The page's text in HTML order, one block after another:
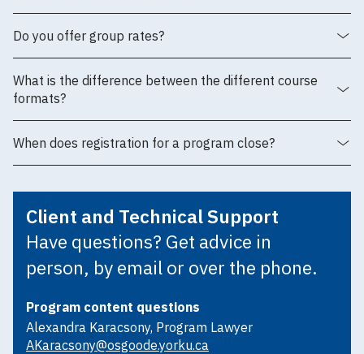
Do you offer group rates?
What is the difference between the different course
formats?
When does registration for a program close?
Client and Technical Support
Have questions? Get advice in
person, by email or over the phone.
Program content questions
Alexandra Karacsony, Program Lawyer
AKaracsony@osgoode.yorku.ca